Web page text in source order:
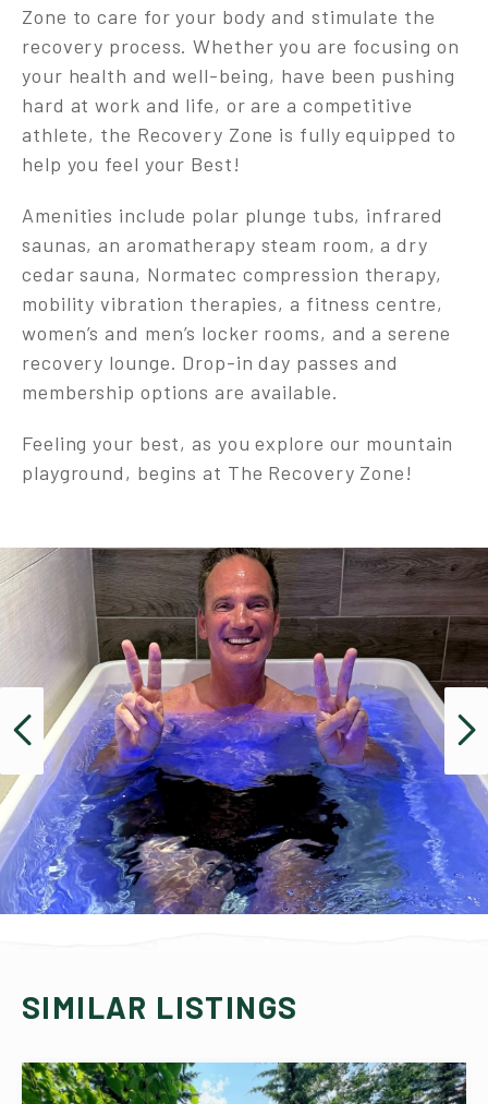
Zone to care for your body and stimulate the
recovery process. Whether you are focusing on
your health and well-being, have been pushing
hard at work and life, or are a competitive
athlete, the Recovery Zone is fully equipped to
help you feel your Best!
Amenities include polar plunge tubs, infrared
saunas, an aromatherapy steam room, a dry
cedar sauna, Normatec compression therapy,
mobility vibration therapies, a fitness centre,
women’s and men’s locker rooms, and a serene
recovery lounge. Drop-in day passes and
membership options are available.
Feeling your best, as you explore our mountain
playground, begins at The Recovery Zone!
SIMILAR LISTINGS